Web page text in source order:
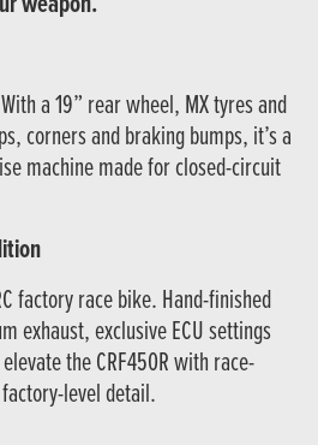
a 19” rear wheel, MX tyres and
corners and braking bumps, it’s a
machine made for closed-circuit
factory race bike. Hand-finished
exhaust, exclusive ECU settings
the CRF450R with race-
level detail.